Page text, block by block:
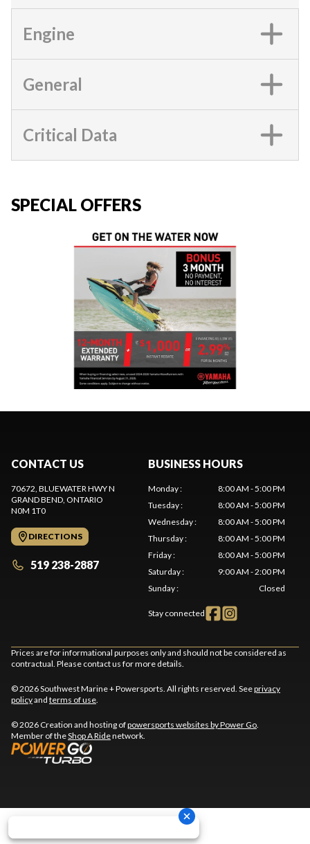
Engine
General
Critical Data
SPECIAL OFFERS
CONTACT US
70672, BLUEWATER HWY N
GRAND BEND, ONTARIO
N0M 1T0
DIRECTIONS
519 238-2887
BUSINESS HOURS
Monday:
8:00 AM - 5:00 PM
Tuesday:
8:00 AM - 5:00 PM
Wednesday:
8:00 AM - 5:00 PM
Thursday:
8:00 AM - 5:00 PM
Friday:
8:00 AM - 5:00 PM
Saturday:
9:00 AM - 2:00 PM
Sunday: Closed
Stay connected
Prices are for informational purposes only and should not be considered as
contractual. Please contact us for more details.
© 2026 Southwest Marine + Powersports. All rights reserved. Seeprivacy
policyand terms of use.
© 2026 Creation and hosting ofpowersports websites by Power Go.
Member of theShop A Ridenetwork.